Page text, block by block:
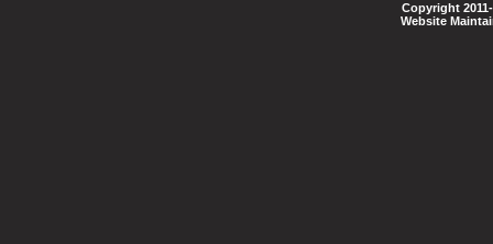
Copyright
Website